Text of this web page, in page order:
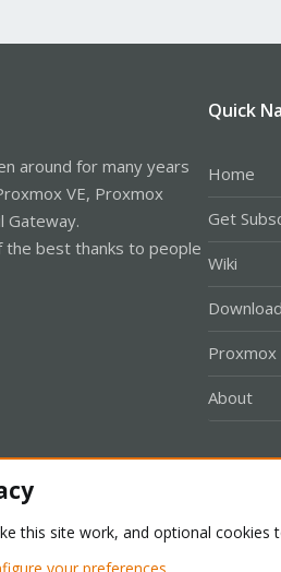
around for many years
VE, Proxmox
Gateway.
the best thanks to people
Quick
Home
Get
Wiki
About
this site work, and optional cookies